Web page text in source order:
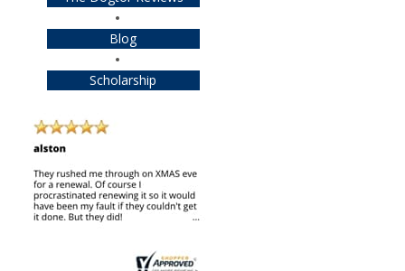
Blog
Scholarship